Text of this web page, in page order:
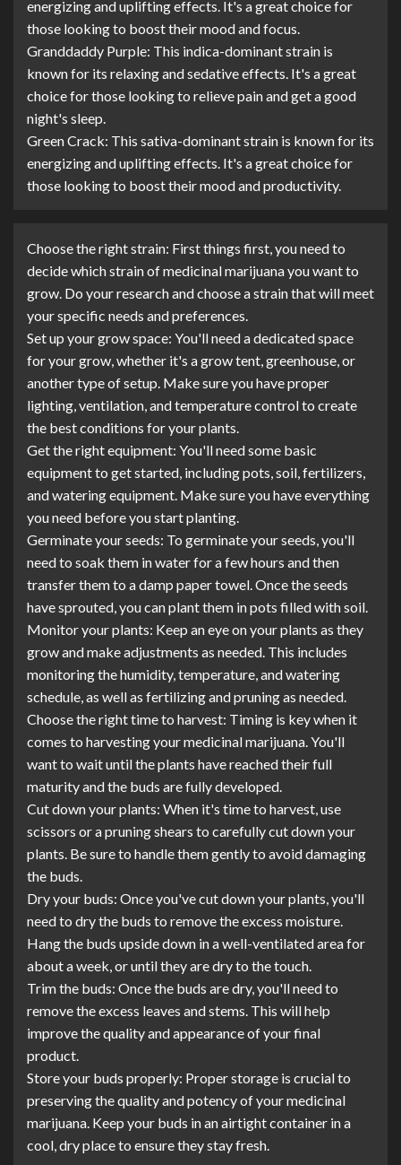
energizing and uplifting effects. It's a great choice for
those looking to boost their mood and focus.
Granddaddy Purple: This indica-dominant strain is
known for its relaxing and sedative effects. It's a great
choice for those looking to relieve pain and get a good
night's sleep.
Green Crack: This sativa-dominant strain is known for its
energizing and uplifting effects. It's a great choice for
those looking to boost their mood and productivity.
Choose the right strain: First things first, you need to
decide which strain of medicinal marijuana you want to
grow. Do your research and choose a strain that will meet
your specific needs and preferences.
Set up your grow space: You'll need a dedicated space
for your grow, whether it's a grow tent, greenhouse, or
another type of setup. Make sure you have proper
lighting, ventilation, and temperature control to create
the best conditions for your plants.
Get the right equipment: You'll need some basic
equipment to get started, including pots, soil, fertilizers,
and watering equipment. Make sure you have everything
you need before you start planting.
Germinate your seeds: To germinate your seeds, you'll
need to soak them in water for a few hours and then
transfer them to a damp paper towel. Once the seeds
have sprouted, you can plant them in pots filled with soil.
Monitor your plants: Keep an eye on your plants as they
grow and make adjustments as needed. This includes
monitoring the humidity, temperature, and watering
schedule, as well as fertilizing and pruning as needed.
Choose the right time to harvest: Timing is key when it
comes to harvesting your medicinal marijuana. You'll
want to wait until the plants have reached their full
maturity and the buds are fully developed.
Cut down your plants: When it's time to harvest, use
scissors or a pruning shears to carefully cut down your
plants. Be sure to handle them gently to avoid damaging
the buds.
Dry your buds: Once you've cut down your plants, you'll
need to dry the buds to remove the excess moisture.
Hang the buds upside down in a well-ventilated area for
about a week, or until they are dry to the touch.
Trim the buds: Once the buds are dry, you'll need to
remove the excess leaves and stems. This will help
improve the quality and appearance of your final
product.
Store your buds properly: Proper storage is crucial to
preserving the quality and potency of your medicinal
marijuana. Keep your buds in an airtight container in a
cool, dry place to ensure they stay fresh.